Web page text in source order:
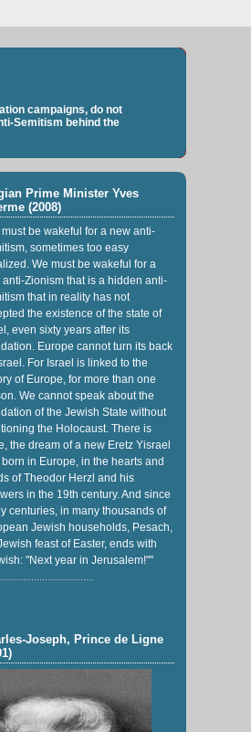
campaigns, do not
Semitism behind the
Prime Minister Yves
(2008)
must be wakeful for a new anti-
sometimes too easy
We must be wakeful for a
anti-Zionism that is a hidden anti-
that in reality has not
the existence of the state of
even sixty years after its
Europe cannot turn its back
For Israel is linked to the
of Europe, for more than one
We cannot speak about the
of the Jewish State without
the Holocaust. There is
the dream of a new Eretz Yisrael
in Europe, in the hearts and
of Theodor Herzl and his
in the 19th century. And since
centuries, in many thousands of
Jewish households, Pesach,
feast of Easter, ends with
"Next year in Jerusalem!""
Joseph, Prince de Ligne